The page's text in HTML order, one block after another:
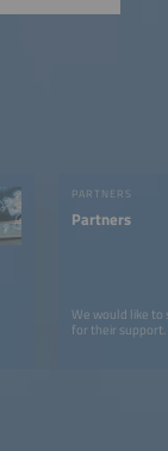
PARTNERS
Partners
We would like
for their support.